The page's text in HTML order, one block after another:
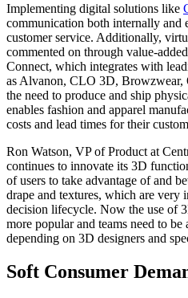
Implementing digital solutions like
communication both internally and
customer service. Additionally,
commented on through value-
Connect, which integrates with
as Alvanon, CLO 3D, Browzwear,
the need to produce and ship
enables fashion and apparel
costs and lead times for their
Ron Watson, VP of Product at
continues to innovate its 3D
of users to take advantage of and
drape and textures, which are very
decision lifecycle. Now the use of
more popular and teams need to
depending on 3D designers and
Soft Consumer